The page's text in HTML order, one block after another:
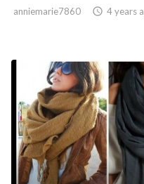
anniemarie7860  4 years